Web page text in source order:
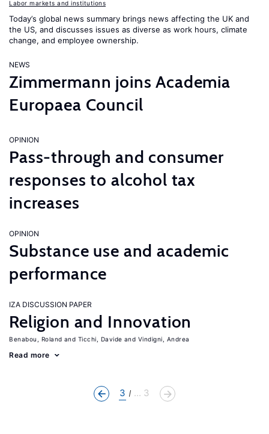
Labor markets and institutions
Today’s global news summary brings news affecting the UK and
the US, and discusses issues as diverse as work hours, climate
change, and employee ownership.
NEWS
Zimmermann joins Academia
Europaea Council
OPINION
Pass-through and consumer
responses to alcohol tax
increases
OPINION
Substance use and academic
performance
IZA DISCUSSION PAPER
Religion and Innovation
Benabou, Roland Ticchi, Davide Vindigni, Andrea
Read more
3 ... 3